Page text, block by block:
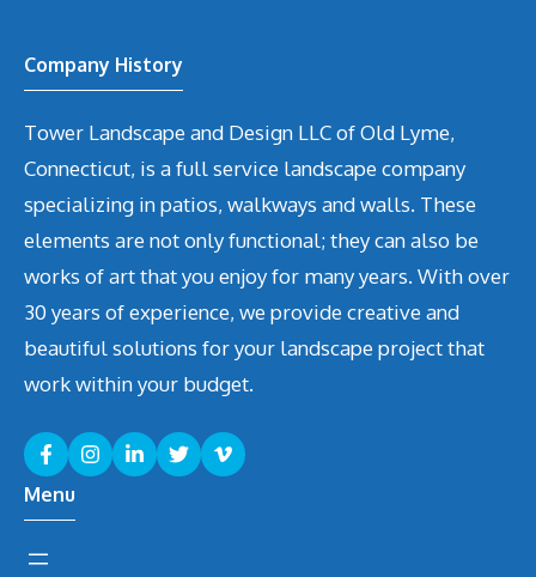
Company History
Tower Landscape and Design LLC of Old Lyme,
Connecticut, is a full service landscape company
specializing in patios, walkways and walls. These
elements are not only functional; they can also be
works of art that you enjoy for many years. With over
30 years of experience, we provide creative and
beautiful solutions for your landscape project that
work within your budget.
Menu